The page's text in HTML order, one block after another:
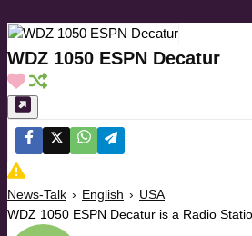
WDZ 1050 ESPN Decatur
News-Talk › English › USA
WDZ 1050 ESPN Decatur is a Radio